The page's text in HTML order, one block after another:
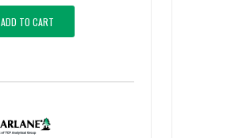
ADD TO CART